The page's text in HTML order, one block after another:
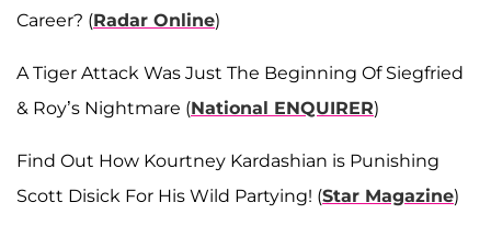
Career? (Radar Online)
A Tiger Attack Was Just The Beginning Of Siegfried
& Roy’s Nightmare (National ENQUIRER)
Find Out How Kourtney Kardashian is Punishing
Scott Disick For His Wild Partying! (Star Magazine)